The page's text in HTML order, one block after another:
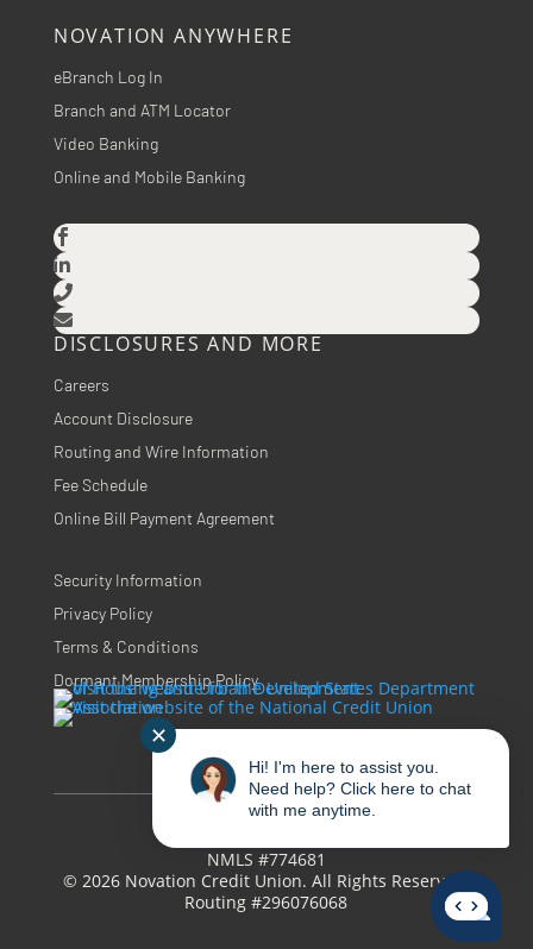
NOVATION ANYWHERE
eBranch Log In
Branch and ATM Locator
Video Banking
Online and Mobile Banking




DISCLOSURES AND MORE
Careers
Account Disclosure
Routing and Wire Information
Fee Schedule
Online Bill Payment Agreement
Security Information
Privacy Policy
Terms & Conditions
Dormant Membership Policy
NMLS #774681
© 2026 Novation Credit Union. All Rights Reserved.
Routing #296076068
✕
Hi! I'm here to assist you.
Need help? Click here to chat
with me anytime.